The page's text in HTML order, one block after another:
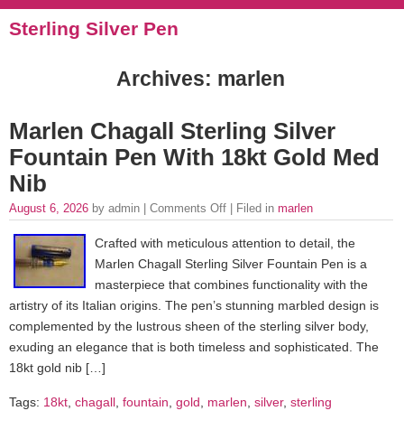
Sterling Silver Pen
Archives: marlen
Marlen Chagall Sterling Silver
Fountain Pen With 18kt Gold Med
Nib
August 6, 2026 by admin | Comments Off | Filed in marlen
Crafted with meticulous attention to detail, the
Marlen Chagall Sterling Silver Fountain Pen is a
masterpiece that combines functionality with the
artistry of its Italian origins. The pen’s stunning marbled design is
complemented by the lustrous sheen of the sterling silver body,
exuding an elegance that is both timeless and sophisticated. The
18kt gold nib […]
Tags: 18kt chagall fountain gold marlen silver, sterling